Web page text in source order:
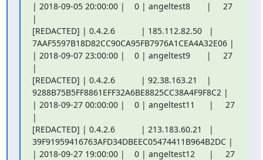
| 2018-09-05 20:00:00 |    0 | angeltest8       |     27
|
[REDACTED] | 0.4.2.6           | 185.112.82.50   |
7AAF5597B18D82CC90CA95FB7976A1CEA4A32E06 |
| 2018-09-07 23:00:00 |    0 | angeltest9       |     27
|
[REDACTED] | 0.4.2.6           | 92.38.163.21    |
9288B75B5FF8861EFF32A6BE8825CC38A4F9F8C2 |
| 2018-09-27 00:00:00 |    0 | angeltest11      |     27
|
[REDACTED] | 0.4.2.6           | 213.183.60.21   |
39F91959416763AFD34DBEEC05474411B964B2DC |
| 2018-09-27 19:00:00 |    0 | angeltest12      |     27